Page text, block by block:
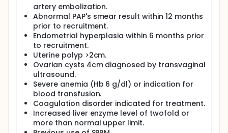
artery embolization.
Abnormal PAP's smear result within 12 months
prior to recruitment.
Endometrial hyperplasia within 6 months prior
to recruitment.
Uterine polyp >2cm.
Ovarian cysts 4cm diagnosed by transvaginal
ultrasound.
Severe anemia (Hb 6 g/dl) or indication for
blood transfusion.
Coagulation disorder indicated for treatment.
Increased liver enzyme level of twofold or
more than normal upper limit.